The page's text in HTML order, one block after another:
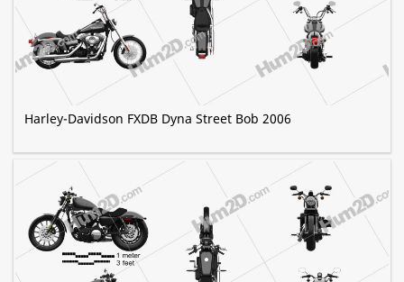
Harley-Davidson FXDB Dyna Street Bob 2006